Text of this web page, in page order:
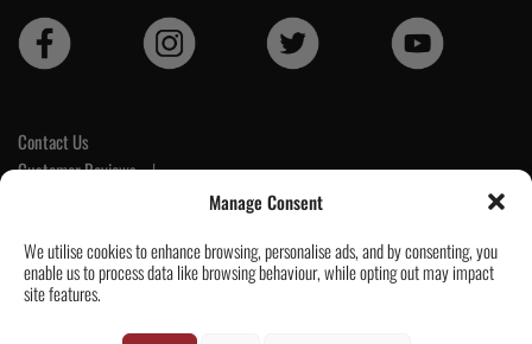
Manage Consent
We utilise cookies to enhance browsing, personalise ads, and by consenting, you
enable us to process data like browsing behaviour, while opting out may impact
site features.
Contact Us
Customer Reviews |
Help & Delivery Info
GPSR compliance